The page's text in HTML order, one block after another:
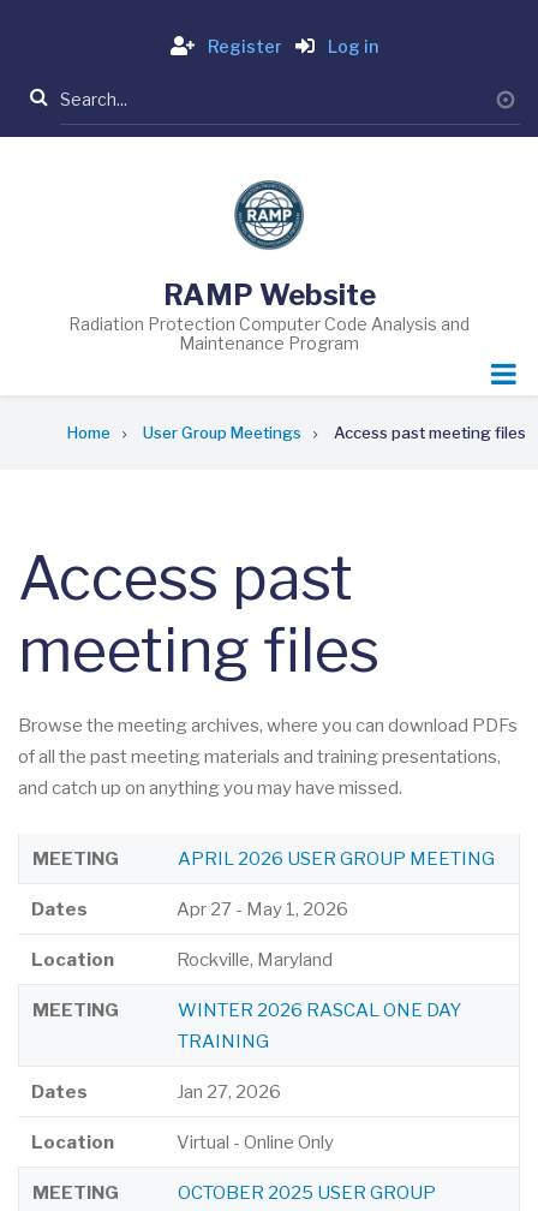
content
Register Log in
Search
RAMP Website
Radiation Protection Computer Code Analysis and
Maintenance Program
Home User Group Meetings Access past meeting files
Access past
meeting files
Browse the meeting archives, where you can download PDFs
of all the past meeting materials and training presentations,
and catch up on anything you may have missed.
MEETING
DATES
LOCATION
MEETING APRIL 2026 USER GROUP MEETING
Dates Apr 27 - May 1, 2026
Location Rockville, Maryland
MEETING
WINTER 2026 RASCAL ONE DAY
TRAINING
Dates Jan 27, 2026
Location Virtual - Online Only
MEETING
OCTOBER 2025 USER GROUP